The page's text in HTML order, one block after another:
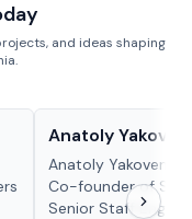
and ideas shaping
Anatoly
Anatoly Yakovenko
Co-founder of
Senior Staff